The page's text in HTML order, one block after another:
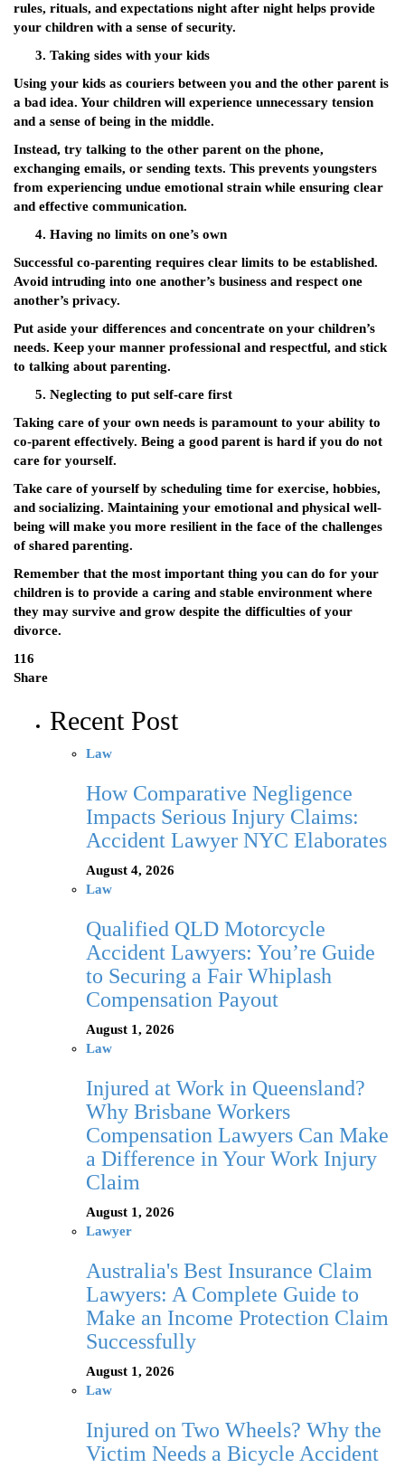
rules, rituals, and expectations night after night helps provide
your children with a sense of security.
Taking sides with your kids
Using your kids as couriers between you and the other parent is
a bad idea. Your children will experience unnecessary tension
and a sense of being in the middle.
Instead, try talking to the other parent on the phone,
exchanging emails, or sending texts. This prevents youngsters
from experiencing undue emotional strain while ensuring clear
and effective communication.
Having no limits on one’s own
Successful co-parenting requires clear limits to be established.
Avoid intruding into one another’s business and respect one
another’s privacy.
Put aside your differences and concentrate on your children’s
needs. Keep your manner professional and respectful, and stick
to talking about parenting.
Neglecting to put self-care first
Taking care of your own needs is paramount to your ability to
co-parent effectively. Being a good parent is hard if you do not
care for yourself.
Take care of yourself by scheduling time for exercise, hobbies,
and socializing. Maintaining your emotional and physical well-
being will make you more resilient in the face of the challenges
of shared parenting.
Remember that the most important thing you can do for your
children is to provide a caring and stable environment where
they may survive and grow despite the difficulties of your
divorce.
116
Share
Recent Post
Law
How Comparative Negligence
Impacts Serious Injury Claims:
Accident Lawyer NYC Elaborates
August 4, 2026
Law
Qualified QLD Motorcycle
Accident Lawyers: You’re Guide
to Securing a Fair Whiplash
Compensation Payout
August 1, 2026
Law
Injured at Work in Queensland?
Why Brisbane Workers
Compensation Lawyers Can Make
a Difference in Your Work Injury
Claim
August 1, 2026
Lawyer
Australia's Best Insurance Claim
Lawyers: A Complete Guide to
Make an Income Protection Claim
Successfully
August 1, 2026
Law
Injured on Two Wheels? Why the
Victim Needs a Bicycle Accident